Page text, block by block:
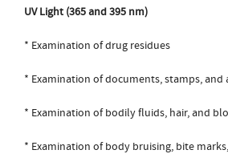
UV Light (365 and 395 nm)
* Examination of drug residues
* Examination of documents, stamps, and
* Examination of bodily fluids, hair, and
* Examination of body bruising, bite